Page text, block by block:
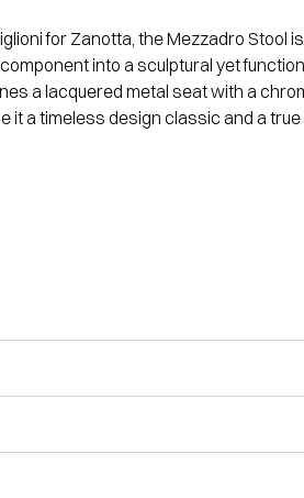
for Zanotta, the Mezzadro Stool
into a sculptural yet
a lacquered metal seat with a
a timeless design classic and a